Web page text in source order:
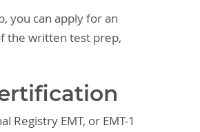
you can apply for an
the written test prep,
Registry EMT, or EMT-1